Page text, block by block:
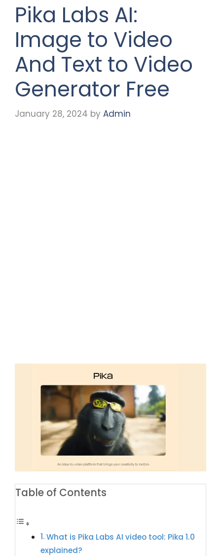
Pika Labs AI:
Image to Video
And Text to Video
Generator Free
January 28, 2024 by Admin
Table of Contents
What is Pika Labs AI video tool: Pika 1.0
explained?